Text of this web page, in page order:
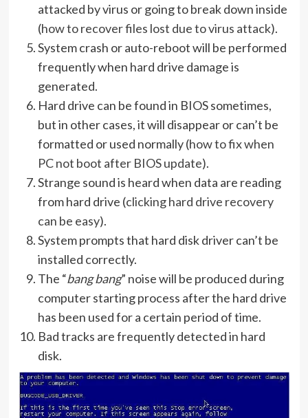
attacked by virus or going to break down inside
(how to recover files lost due to virus attack).
System crash or auto-reboot will be performed
frequently when hard drive damage is
generated.
Hard drive can be found in BIOS sometimes,
but in other cases, it will disappear or can’t be
formatted or used normally (how to fix when
PC not boot after BIOS update).
Strange sound is heard when data are reading
from hard drive (clicking hard drive recovery
can be easy).
System prompts that hard disk driver can’t be
installed correctly.
The “bang bang” noise will be produced during
computer starting process after the hard drive
has been used for a certain period of time.
Bad tracks are frequently detected in hard
disk.